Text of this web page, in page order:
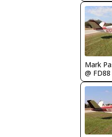
Mark
@ FD88